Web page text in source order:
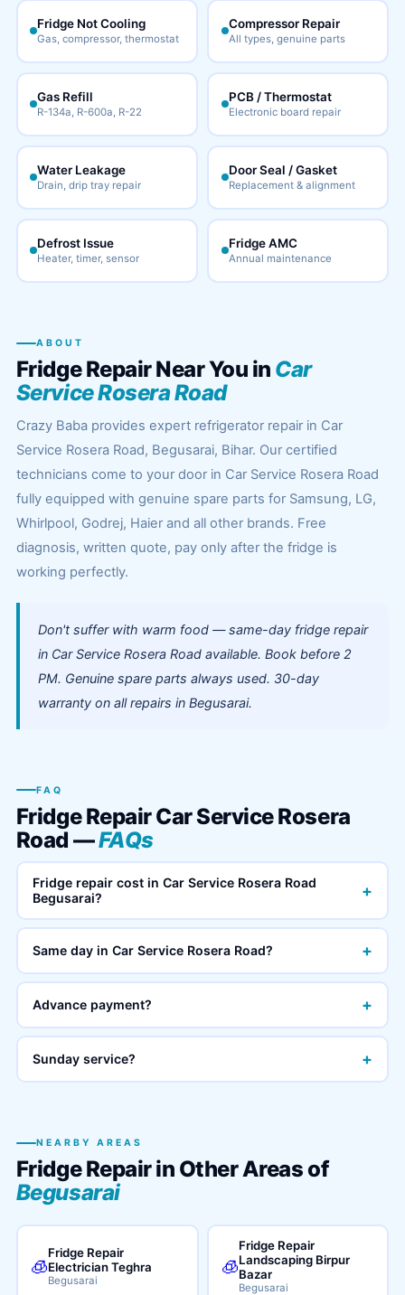
Fridge Not Cooling
Gas, compressor, thermostat
Compressor Repair
All types, genuine parts
Gas Refill
R-134a, R-600a, R-22
PCB / Thermostat
Electronic board repair
Water Leakage
Drain, drip tray repair
Door Seal / Gasket
Replacement & alignment
Defrost Issue
Heater, timer, sensor
Fridge AMC
Annual maintenance
ABOUT
Fridge Repair Near You in Car
Service Rosera Road
Crazy Baba provides expert refrigerator repair in Car
Service Rosera Road, Begusarai, Bihar. Our certified
technicians come to your door in Car Service Rosera Road
fully equipped with genuine spare parts for Samsung, LG,
Whirlpool, Godrej, Haier and all other brands. Free
diagnosis, written quote, pay only after the fridge is
working perfectly.
Don't suffer with warm food — same-day fridge repair
in Car Service Rosera Road available. Book before 2
PM. Genuine spare parts always used. 30-day
warranty on all repairs in Begusarai.
FAQ
Fridge Repair Car Service Rosera
Road —FAQs
Fridge repair cost in Car Service Rosera Road
Begusarai?
+
Same day in Car Service Rosera Road? +
Advance payment? +
Sunday service? +
NEARBY AREAS
Fridge Repair in Other Areas of
Begusarai
🧊
Fridge Repair
Electrician Teghra
Begusarai
🧊
Fridge Repair
Landscaping Birpur
Bazar
Begusarai